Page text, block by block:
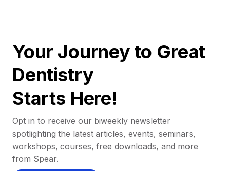
Your Journey to Great
Dentistry
Starts Here!
Opt in to receive our biweekly newsletter
spotlighting the latest articles, events, seminars,
workshops, courses, free downloads, and more
from Spear.